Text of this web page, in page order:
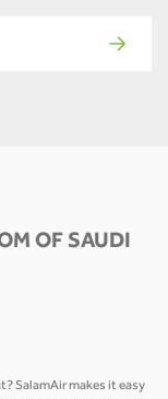
OF SAUDI
SalamAir makes it easy